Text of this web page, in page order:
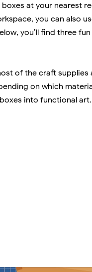
at your nearest
you can also
you’ll find three
of the craft
on which
into functional art.